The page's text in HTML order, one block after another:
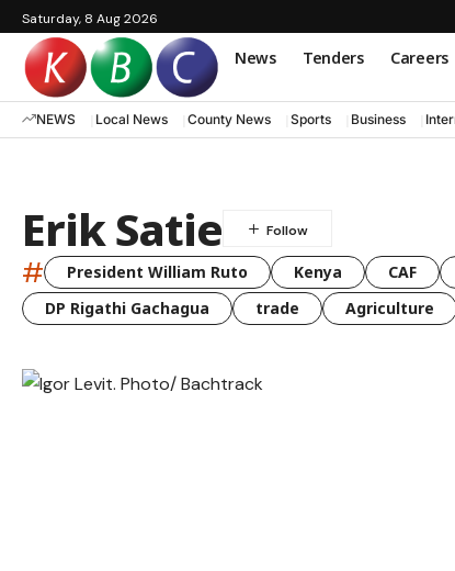
Saturday, 8 Aug 2026
News Tenders Careers
NEWS Local News County News Sports Business
Erik Satie
# President William Ruto Kenya CAF
DP Rigathi Gachagua
trade Agriculture